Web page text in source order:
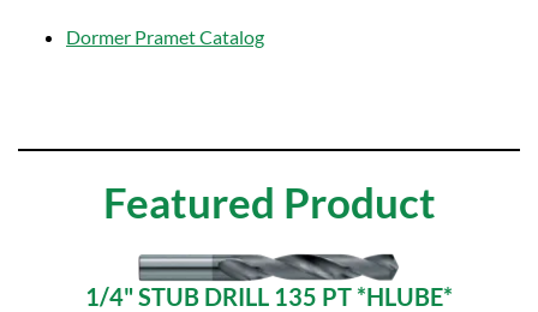
Dormer Pramet Catalog
Featured Product
1/4" STUB DRILL 135 PT *HLUBE*